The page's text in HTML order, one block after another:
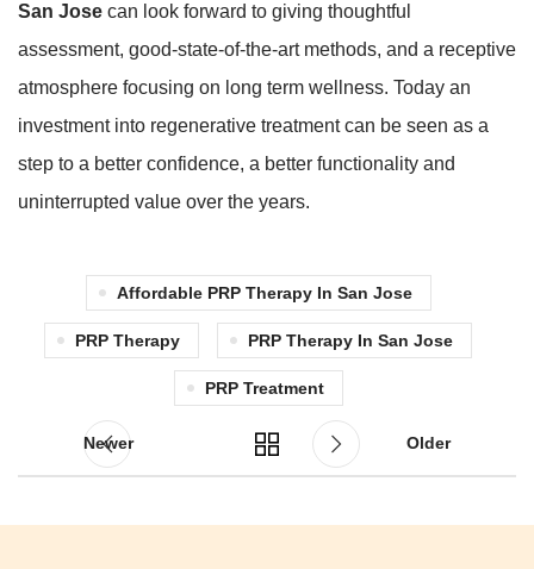
San Jose can look forward to giving thoughtful
assessment, good-state-of-the-art methods, and a receptive
atmosphere focusing on long term wellness. Today an
investment into regenerative treatment can be seen as a
step to a better confidence, a better functionality and
uninterrupted value over the years.
Affordable PRP Therapy In San Jose
PRP Therapy PRP Therapy In San Jose
PRP Treatment
Newer Older